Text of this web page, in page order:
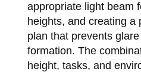
appropriate light beam
heights, and creating a
plan that prevents
formation. The
height, tasks, and